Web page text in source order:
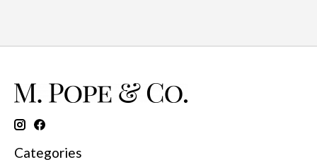
Categories